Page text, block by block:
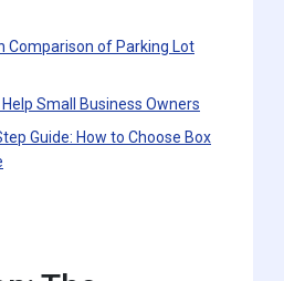
Comparison of Parking Lot
Small Business Owners
Guide: How to Choose Box